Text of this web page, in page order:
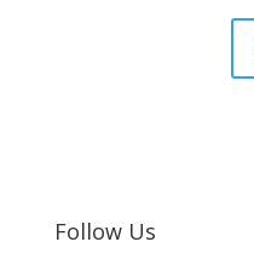
Follow Us